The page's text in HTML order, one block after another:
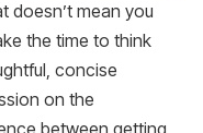
doesn’t mean you
the time to think
concise
on the